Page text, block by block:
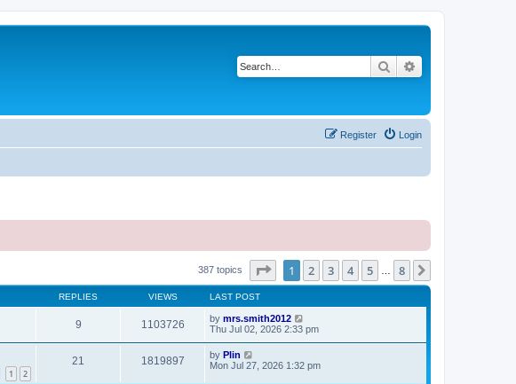
Search
Login
Register
387 topics Page of 8
1 2 3 4 5 8
REPLIES VIEWS LAST POST
9 1103726 by mrs.smith2012
Thu Jul 02, 2026 2:33 pm
1 2
21 1819897 by Plin
Mon Jul 27, 2026 1:32 pm